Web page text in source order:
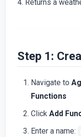
4. Returns a
Step 1:
Navigate to
Functions
Click Add
Enter a name: